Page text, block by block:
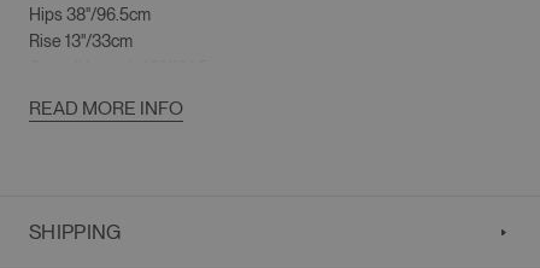
Hips 38"/96.5cm
Rise 13"/33cm
READ MORE INFO
SHIPPING